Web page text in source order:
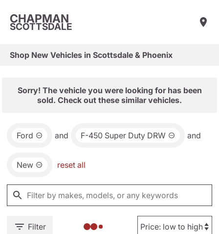
CHAPMAN
SCOTTSDALE
Shop New Vehicles in Scottsdale & Phoenix
Sorry! The vehicle you were looking for has been
sold. Check out these similar vehicles.
Ford and F-450 Super Duty DRW and
New reset all
Filter